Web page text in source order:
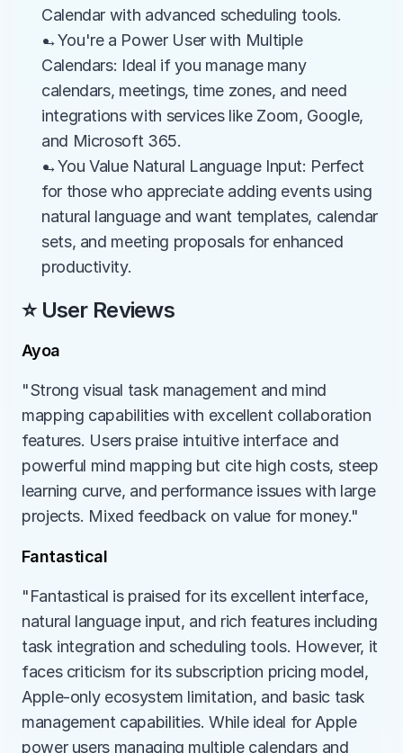
Calendar with advanced scheduling tools.
→You're a Power User with Multiple
Calendars: Ideal if you manage many
calendars, meetings, time zones, and need
integrations with services like Zoom, Google,
and Microsoft 365.
→You Value Natural Language Input: Perfect
for those who appreciate adding events using
natural language and want templates, calendar
sets, and meeting proposals for enhanced
productivity.
⭐ User Reviews
Ayoa
"Strong visual task management and mind
mapping capabilities with excellent collaboration
features. Users praise intuitive interface and
powerful mind mapping but cite high costs, steep
learning curve, and performance issues with large
projects. Mixed feedback on value for money."
Fantastical
"Fantastical is praised for its excellent interface,
natural language input, and rich features including
task integration and scheduling tools. However, it
faces criticism for its subscription pricing model,
Apple-only ecosystem limitation, and basic task
management capabilities. While ideal for Apple
power users managing multiple calendars and